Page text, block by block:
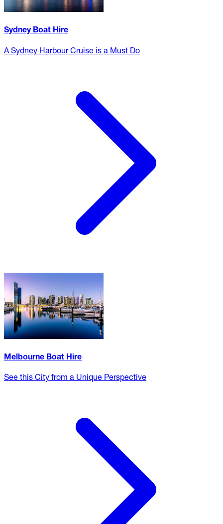
Sydney Boat Hire
A Sydney Harbour Cruise is a Must Do
Melbourne Boat Hire
See this City from a Unique Perspective